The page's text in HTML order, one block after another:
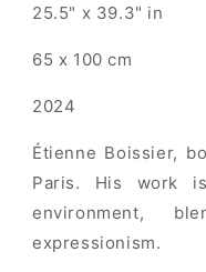
25.5" x 39.3" in
65 x 100 cm
2024
Étienne Boissier,
Paris. His work
environment,
expressionism.